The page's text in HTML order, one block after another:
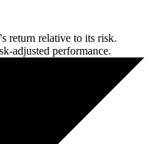
return relative to its risk.
adjusted performance.